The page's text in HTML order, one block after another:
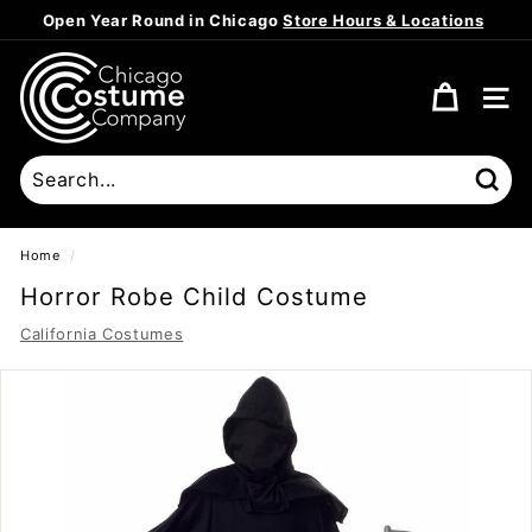
to
content
Pause
Open Year Round in ChicagoStore Hours & Locations
C
h
i
c
a
g
o
C
o
s
t
SITE
Home /
Horror Robe Child Costume
California Costumes